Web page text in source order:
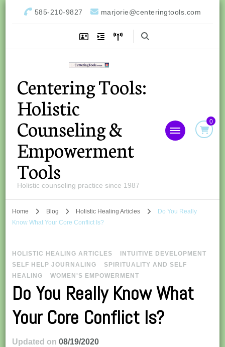
585-210-9827 marjorie@centeringtools.com
Centering Tools:
Holistic
Counseling &
Empowerment
Tools
Holistic counseling practice since 1987
0
Home Blog Holistic Healing Articles
Do You Really
Know What Your Core Conflict Is?
HOLISTIC HEALING ARTICLES
INTUITIVE DEVELOPMENT
SELF HELP JOURNALING
SPIRITUALITY AND SELF
HEALING
WOMEN'S EMPOWERMENT
Do You Really Know What
Your Core Conflict Is?
Updated on 08/19/2020